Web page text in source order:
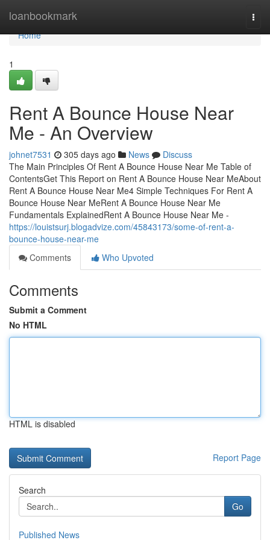
loanbookmark
Home
Home
1
Rent A Bounce House Near
Me - An Overview
johnet7531 305 days ago News
Discuss
The Main Principles Of Rent A Bounce House Near Me Table of
ContentsGet This Report on Rent A Bounce House Near MeAbout
Rent A Bounce House Near Me4 Simple Techniques For Rent A
Bounce House Near MeRent A Bounce House Near Me
Fundamentals ExplainedRent A Bounce House Near Me -
https://louistsurj.blogadvize.com/45843173/some-of-rent-a-
bounce-house-near-me
Comments
Who Upvoted
Comments
Submit a Comment
No HTML
HTML is disabled
Report Page
Search
Go
Published News